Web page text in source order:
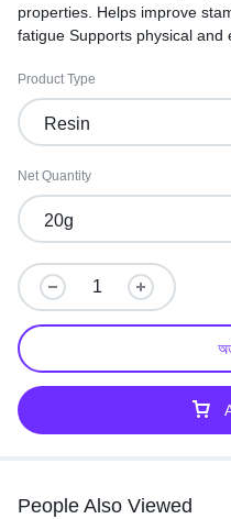
properties. Helps improve
fatigue Supports physical
Product Type
Net Quantity
People Also Viewed